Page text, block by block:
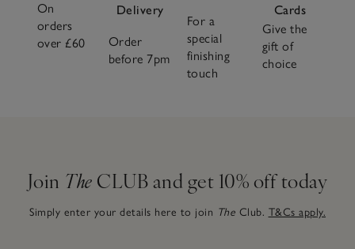
On
orders
over £60
Delivery
Order
before 7pm
For a
special
finishing
touch
Cards
Give the
gift of
choice
Join The CLUB and get 10% off today
Simply enter your details here to join The Club. T&Cs apply.